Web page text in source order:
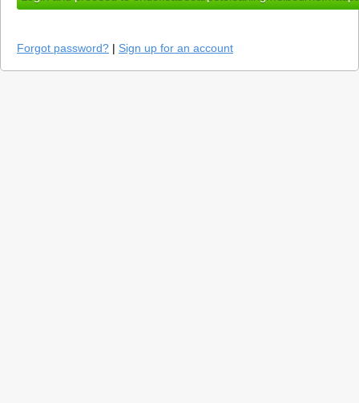
Forgot password? | Sign up for an account